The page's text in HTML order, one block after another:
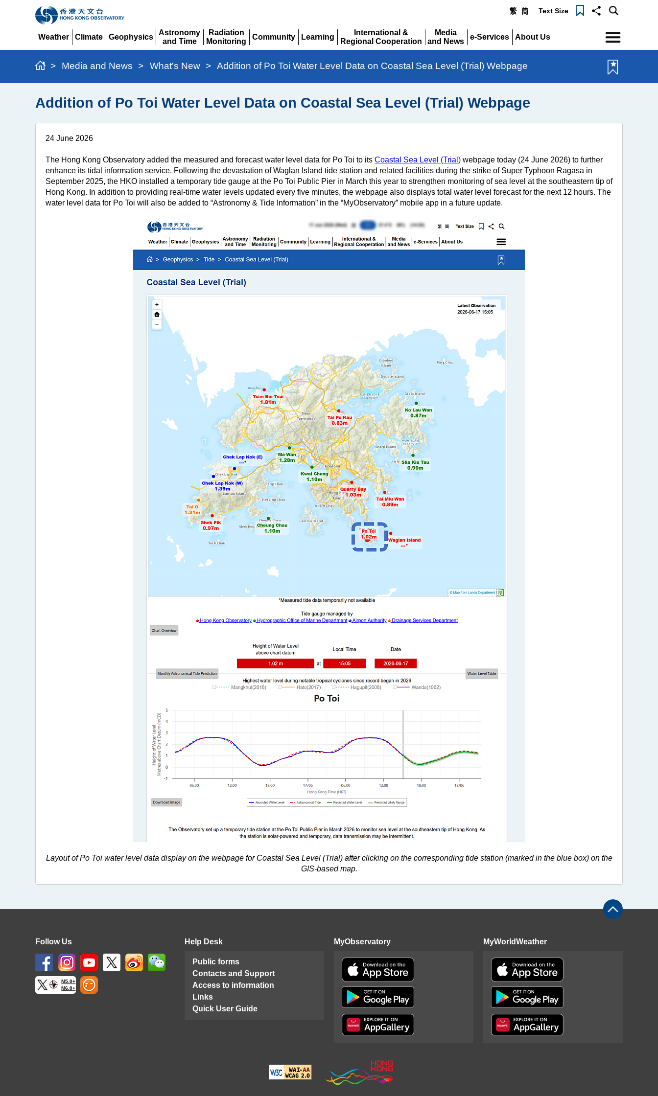
繁 简 Text Size
Weather
Climate
Geophysics
Astronomy
and Time
Expand
Radiation
Monitoring
Expand
Community
Learning
International &
Regional Cooperation
Expand
Media
and News
Expand
e-Services
About Us
> Media and News > What's New > Addition of Po Toi Water Level Data on Coastal Sea Level (Trial) Webpage
Addition of Po Toi Water Level Data on Coastal Sea Level (Trial) Webpage
24 June 2026
The Hong Kong Observatory added the measured and forecast water level data for Po Toi to its Coastal Sea Level (Trial) webpage today (24 June 2026) to further
enhance its tidal information service. Following the devastation of Waglan Island tide station and related facilities during the strike of Super Typhoon Ragasa in
September 2025, the HKO installed a temporary tide gauge at the Po Toi Public Pier in March this year to strengthen monitoring of sea level at the southeastern tip of
Hong Kong. In addition to providing real-time water levels updated every five minutes, the webpage also displays total water level forecast for the next 12 hours. The
water level data for Po Toi will also be added to “Astronomy & Tide Information” in the “MyObservatory” mobile app in a future update.
Layout of Po Toi water level data display on the webpage for Coastal Sea Level (Trial) after clicking on the corresponding tide station (marked in the blue box) on the
GIS-based map.
Follow Us
M5.0+
M6.0+
Help Desk
Public forms
Contacts and Support
Access to information
Links
Quick User Guide
MyObservatory MyWorldWeather